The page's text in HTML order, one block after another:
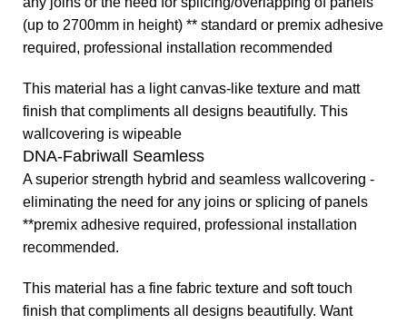
(up to 2700mm in height) ** standard or premix adhesive
required, professional installation recommended
This material has a light canvas-like texture and matt
finish that compliments all designs beautifully. This
wallcovering is wipeable
DNA-Fabriwall Seamless
A superior strength hybrid and seamless wallcovering -
eliminating the need for any joins or splicing of panels
**premix adhesive required, professional installation
recommended.
This material has a fine fabric texture and soft touch
finish that compliments all designs beautifully. Want